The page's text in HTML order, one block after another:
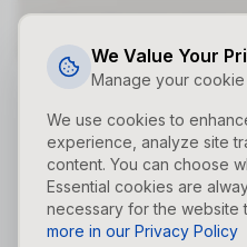
We Value Your
Manage your
We use cookies to
experience, analyze site
content. You can choose
Essential cookies are
necessary for the website
more in our Privacy Policy